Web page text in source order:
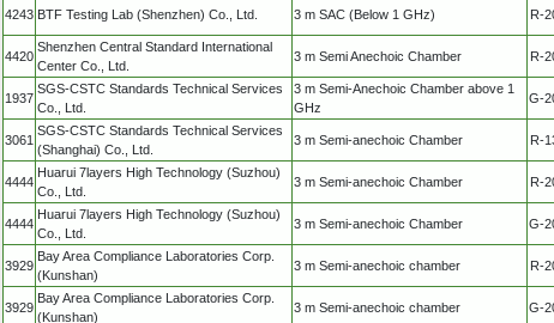
4243 BTF Testing Lab (Shenzhen) Co., Ltd. 3 m SAC (Below 1 GHz) R-
4420
Shenzhen Central Standard International
Center Co., Ltd.
3 m Semi Anechoic Chamber R-
1937
SGS-CSTC Standards Technical Services
Co., Ltd.
3 m Semi-Anechoic Chamber above 1
GHz
G-
3061
SGS-CSTC Standards Technical Services
(Shanghai) Co., Ltd.
3 m Semi-anechoic Chamber R-
4444
Huarui 7layers High Technology (Suzhou)
Co., Ltd.
3 m Semi-anechoic Chamber R-
4444
Huarui 7layers High Technology (Suzhou)
Co., Ltd.
3 m Semi-anechoic Chamber G-
3929
Bay Area Compliance Laboratories Corp.
(Kunshan)
3 m Semi-anechoic chamber R-
3929
Bay Area Compliance Laboratories Corp.
(Kunshan)
3 m Semi-anechoic chamber G-